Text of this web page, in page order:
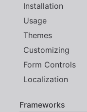
Installation
Usage
Themes
Customizing
Form Controls
Localization
Frameworks